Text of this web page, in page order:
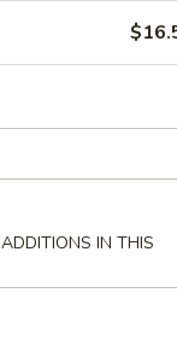
IN THIS